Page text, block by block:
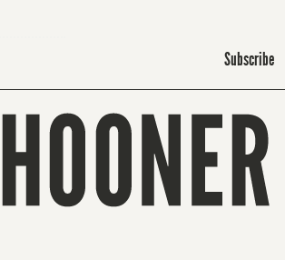
Subscribe